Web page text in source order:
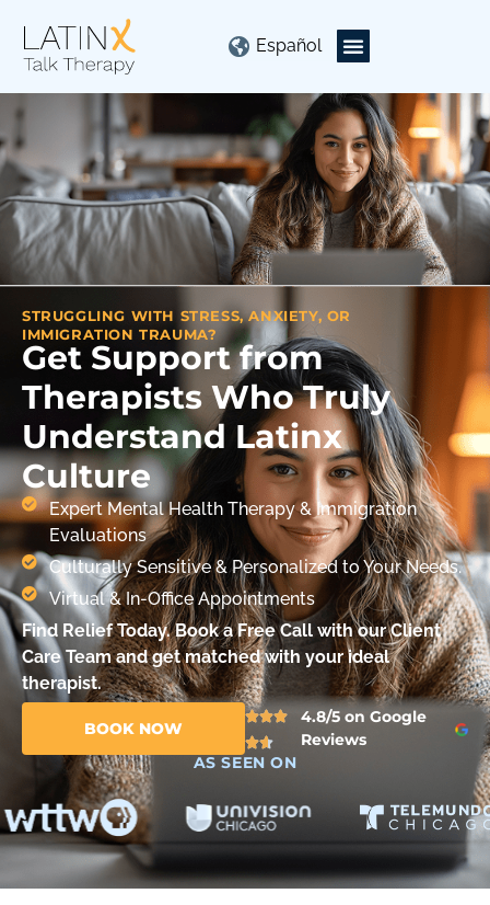
Español
STRUGGLING WITH STRESS, ANXIETY, OR
IMMIGRATION TRAUMA?
Get Support from
Therapists Who Truly
Understand Latinx
Culture
Expert Mental Health Therapy & Immigration
Evaluations
Culturally Sensitive & Personalized to Your Needs.
Virtual & In-Office Appointments
Find Relief Today. Book a Free Call with our Client
Care Team and get matched with your ideal
therapist.
BOOK NOW
4.8/5 on Google
Reviews
AS SEEN ON